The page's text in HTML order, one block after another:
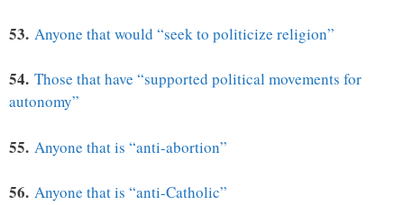
53. Anyone that would “seek to politicize religion”
54. Those that have “supported political movements for
autonomy”
55. Anyone that is “anti-abortion”
56. Anyone that is “anti-Catholic”